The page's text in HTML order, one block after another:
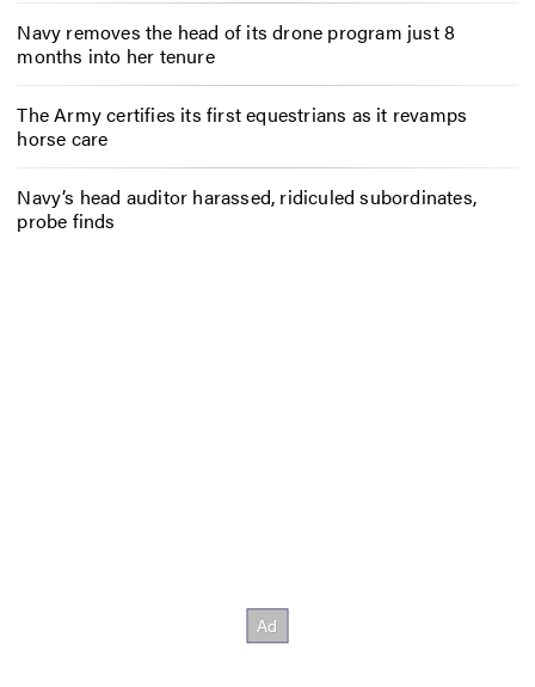
Navy removes the head of its drone program just 8
months into her tenure
The Army certifies its first equestrians as it revamps
horse care
Navy’s head auditor harassed, ridiculed subordinates,
probe finds